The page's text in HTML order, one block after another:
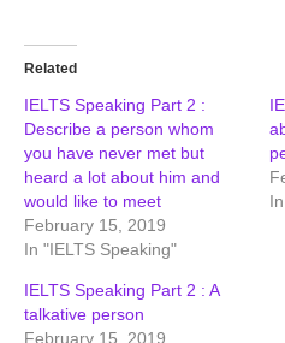
Related
IELTS Speaking Part 2 :
Describe a person whom
you have never met but
heard a lot about him and
would like to meet
February 15, 2019
In "IELTS Speaking"
IELTS Speaking Part 2 : A
talkative person
February 15, 2019